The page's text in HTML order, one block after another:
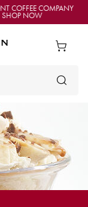
COFFEE COMPANY
NOW